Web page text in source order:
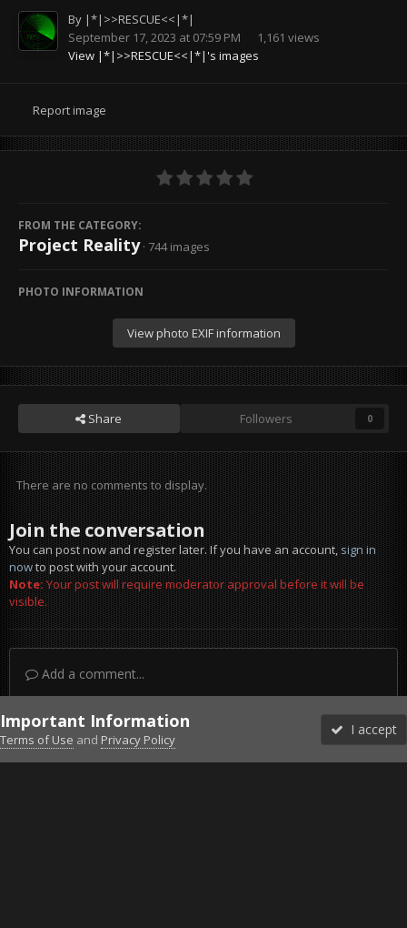
By |*|>>RESCUE<<|*|
September 17, 2023 at 07:59 PM
1,161 views
View |*|>>RESCUE<<|*|'s images
Report image
FROM THE CATEGORY:
Project Reality · 744 images
PHOTO INFORMATION
View photo EXIF information
Share Followers 0
There are no comments to display.
Join the conversation
You can post now and register later. If you have an account,sign in
nowto post with your account.
Note:Your post will require moderator approval before it will be
visible.
Add a comment...
DiscordFacebook BMSFacebook VG
Twitter Twitch YouTubeSteam
Important Information
Terms of Use and Privacy Policy
I accept
Forums Unread More